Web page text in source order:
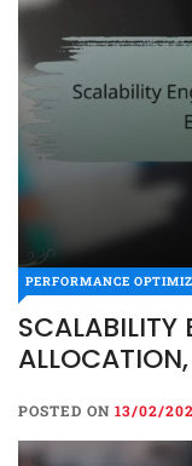
PERFORMANCE
SCALABILITY
POSTED ON 13/02/